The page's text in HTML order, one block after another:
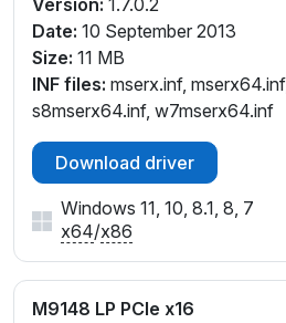
Version: 1.7.0.2
Date: 10 September 2013
Size: 11 MB
INF files: mserx.inf,
s8mserx64.inf, w7mserx64.inf
Download driver
Windows 11, 10, 8.1, 8, 7
x64/x86
M9148 LP PCIe x16